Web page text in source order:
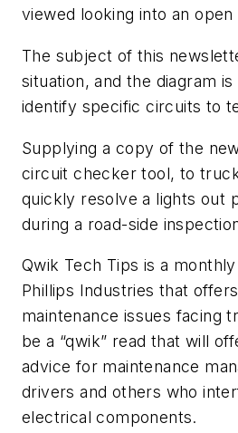
viewed looking into an
The subject of this
situation, and the diagram
identify specific circuits to
Supplying a copy of the
circuit checker tool, to
quickly resolve a lights out
during a road-side
Qwik Tech Tips is a
Phillips Industries that
maintenance issues facing
be a “qwik” read that will
advice for maintenance
drivers and others who
electrical components.